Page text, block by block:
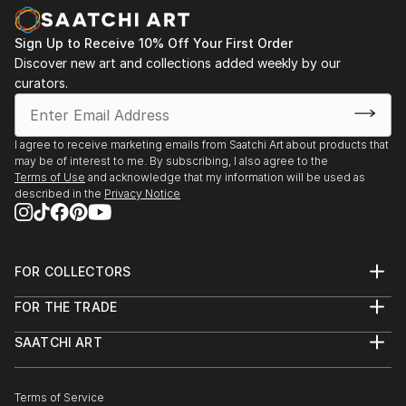
with a resource for wall art. With the success of his
custom art it was then possible for him to create a
line of canvas paintings to be offered to a wider
audience. Today Bart offers a unique line of
affordable original canvases exclusively as a resource
to the interior design trade. He's always adding new
canvases to his line of art products that are trending
and happening...thanks for your support!
Sign Up to Receive 10% Off Your First Order
Discover new art and collections added weekly by our
curators.
I agree to receive marketing emails from Saatchi Art about products that
may be of interest to me. By subscribing, I also agree to the
Terms of Use and acknowledge that my information will be used as
described in the Privacy Notice
FOR COLLECTORS
Help Center
Commissions
Gift Card
FOR THE TRADE
Trade Program
Healthcare
SAATCHI ART
The Other Art Fair
Terms of Service